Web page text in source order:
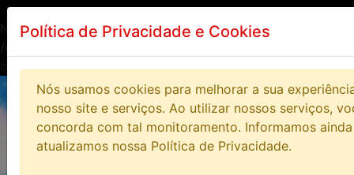
Notice: Undefined index: HTTP_ACCEPT_LANGUAGE in
on line14
Política de Privacidade e Cookies
Nós usamos cookies para melhorar a sua
nosso site e serviços. Ao utilizar nossos serviços,
concorda com tal monitoramento. Informamos
atualizamos nossa Política de Privacidade.